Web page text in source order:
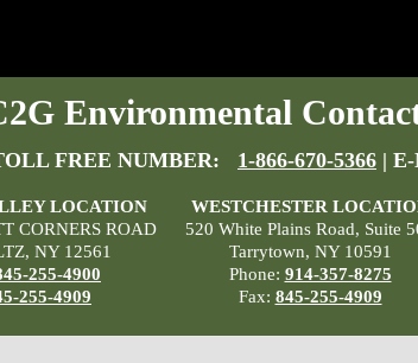
Environmental
FREE NUMBER: 1-866-670-5366 |
LOCATION
CORNERS ROAD
NY 12561
255-4900
255-4909
WESTCHESTER
520 White Plains Road, Suite
Tarrytown, NY 10591
Phone: 914-357-8275
Fax: 845-255-4909